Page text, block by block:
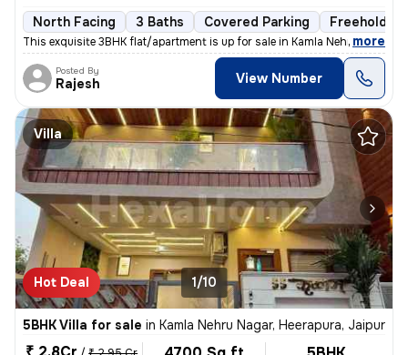
North Facing 3 Baths Covered Parking Freehold
This exquisite 3BHK flat/apartment is up for sale in Kamla Nehru Nagar
, more
Posted By
Rajesh View Number
Villa
Hot Deal 1/10
5BHK Villa for sale in Kamla Nehru Nagar, Heerapura, Jaipur